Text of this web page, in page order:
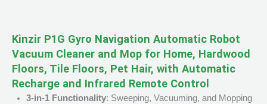
Kinzir P1G Gyro Navigation Automatic Robot
Vacuum Cleaner and Mop for Home, Hardwood
Floors, Tile Floors, Pet Hair, with Automatic
Recharge and Infrared Remote Control
3-in-1 Functionality: Sweeping, Vacuuming, and Mopping